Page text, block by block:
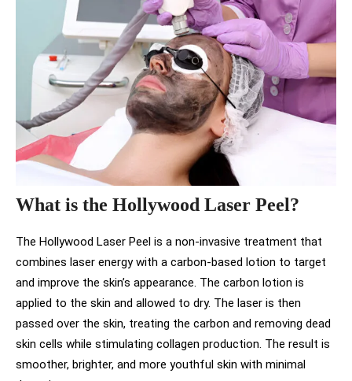
What is the Hollywood Laser Peel?
The Hollywood Laser Peel is a non-invasive treatment that
combines laser energy with a carbon-based lotion to target
and improve the skin’s appearance. The carbon lotion is
applied to the skin and allowed to dry. The laser is then
passed over the skin, treating the carbon and removing dead
skin cells while stimulating collagen production. The result is
smoother, brighter, and more youthful skin with minimal